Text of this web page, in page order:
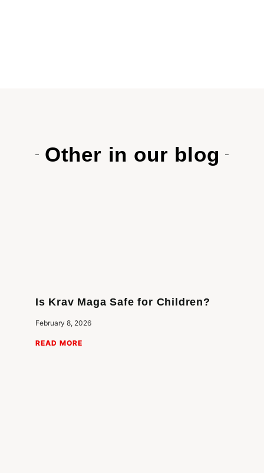
Other in our blog
Is Krav Maga Safe for Children?
February 8, 2026
READ MORE